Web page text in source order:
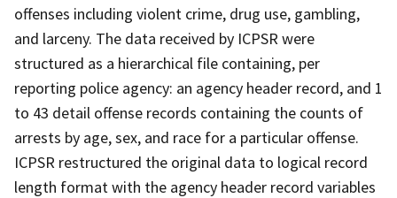
offenses including violent crime, drug use, gambling,
and larceny. The data received by ICPSR were
structured as a hierarchical file containing, per
reporting police agency: an agency header record, and 1
to 43 detail offense records containing the counts of
arrests by age, sex, and race for a particular offense.
ICPSR restructured the original data to logical record
length format with the agency header record variables